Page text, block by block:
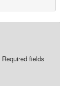
Required fields